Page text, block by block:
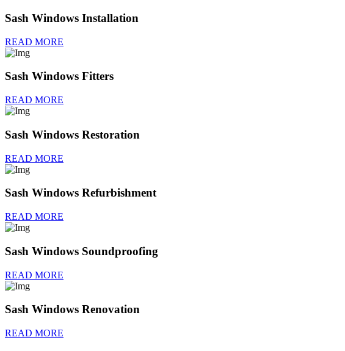
Sash Windows Installation
READ MORE
Sash Windows Fitters
READ MORE
Sash Windows Restoration
READ MORE
Sash Windows Refurbishment
READ MORE
Sash Windows Soundproofing
READ MORE
Sash Windows Renovation
READ MORE